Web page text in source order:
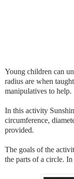
Young children can
radius are when
manipulatives to help.
In this activity
circumference,
provided.
The goals of the
the parts of a circle.